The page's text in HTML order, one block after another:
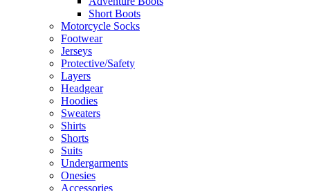
Short Boots
Motorcycle Socks
Footwear
Jerseys
Protective/Safety
Layers
Headgear
Hoodies
Sweaters
Shirts
Shorts
Suits
Undergarments
Onesies
Accessories